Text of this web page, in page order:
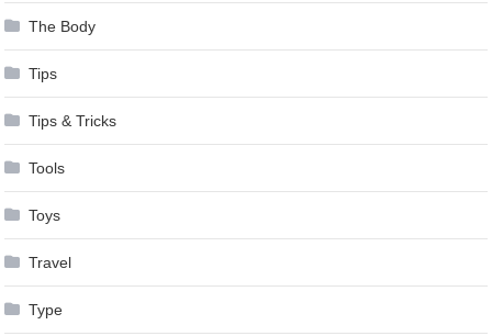
The Body
Tips
Tips & Tricks
Tools
Toys
Travel
Type